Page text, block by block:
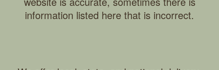
information listed here that is incorrect.